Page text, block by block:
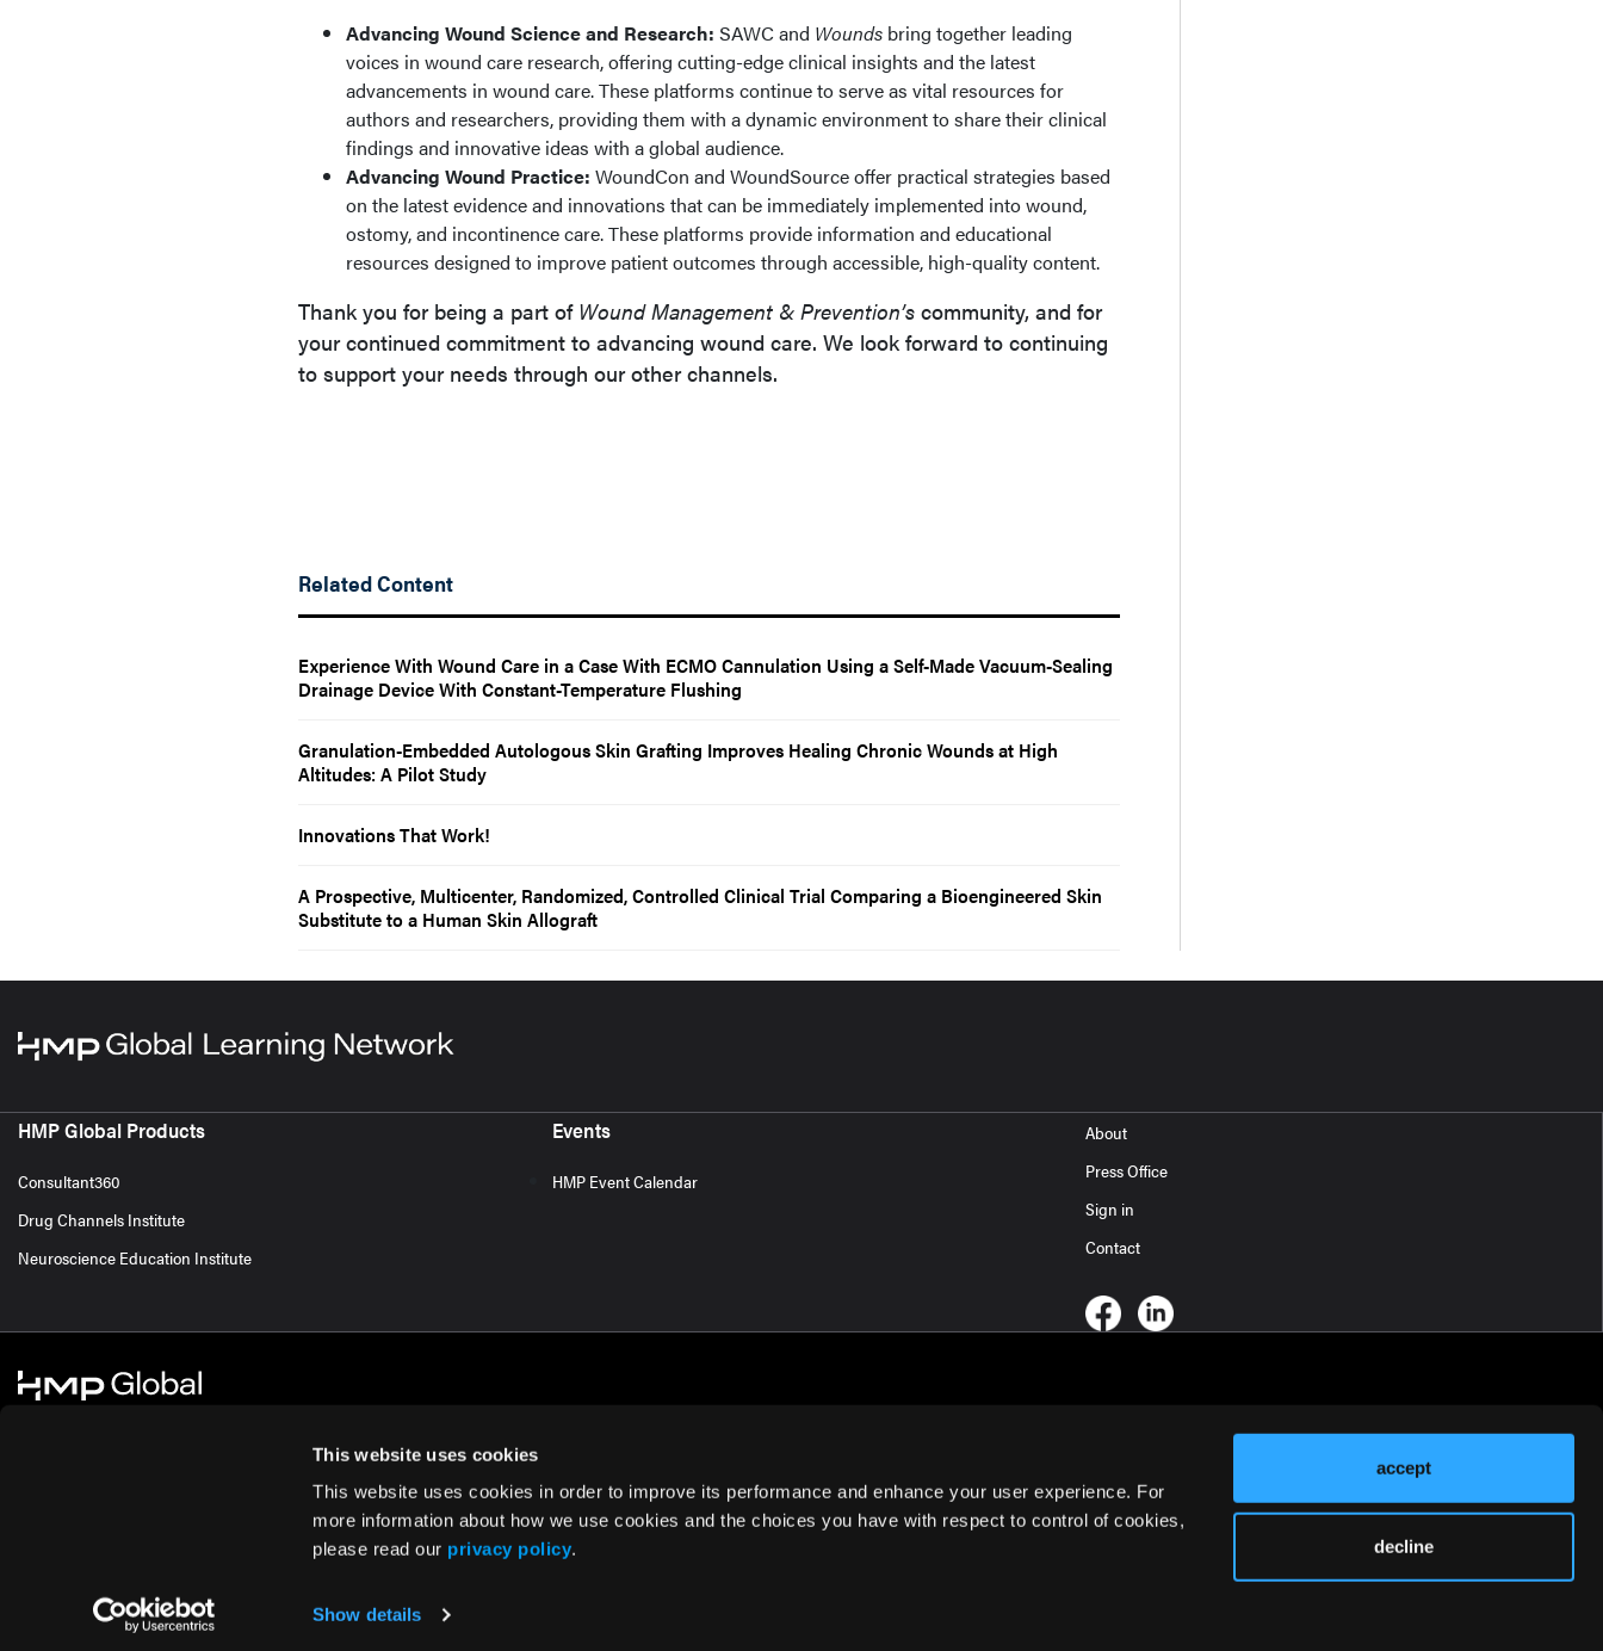
This website uses cookies
This website uses cookies in order to improve its performance and enhance your user experience. For
more information about how we use cookies and the choices you have with respect to control of cookies,
please read our privacy policy.
Show details
accept
decline
Advancing Wound Science and Research: SAWC and Wounds bring together leading
voices in wound care research, offering cutting-edge clinical insights and the latest
advancements in wound care. These platforms continue to serve as vital resources for
authors and researchers, providing them with a dynamic environment to share their clinical
findings and innovative ideas with a global audience.
Advancing Wound Practice: WoundCon and WoundSource offer practical strategies based
on the latest evidence and innovations that can be immediately implemented into wound,
ostomy, and incontinence care. These platforms provide information and educational
resources designed to improve patient outcomes through accessible, high-quality content.
Thank you for being a part of Wound Management & Prevention’s community, and for
your continued commitment to advancing wound care. We look forward to continuing
to support your needs through our other channels.
Related Content
Experience With Wound Care in a Case With ECMO Cannulation Using a Self-Made Vacuum-Sealing
Drainage Device With Constant-Temperature Flushing
Granulation-Embedded Autologous Skin Grafting Improves Healing Chronic Wounds at High
Altitudes: A Pilot Study
Innovations That Work!
A Prospective, Multicenter, Randomized, Controlled Clinical Trial Comparing a Bioengineered Skin
Substitute to a Human Skin Allograft
HMP Global Products
Consultant360
Drug Channels Institute
Neuroscience Education Institute
Events
HMP Event Calendar
About
Press Office
Sign in
Contact
Cookie Policy Privacy Policy Terms of Use